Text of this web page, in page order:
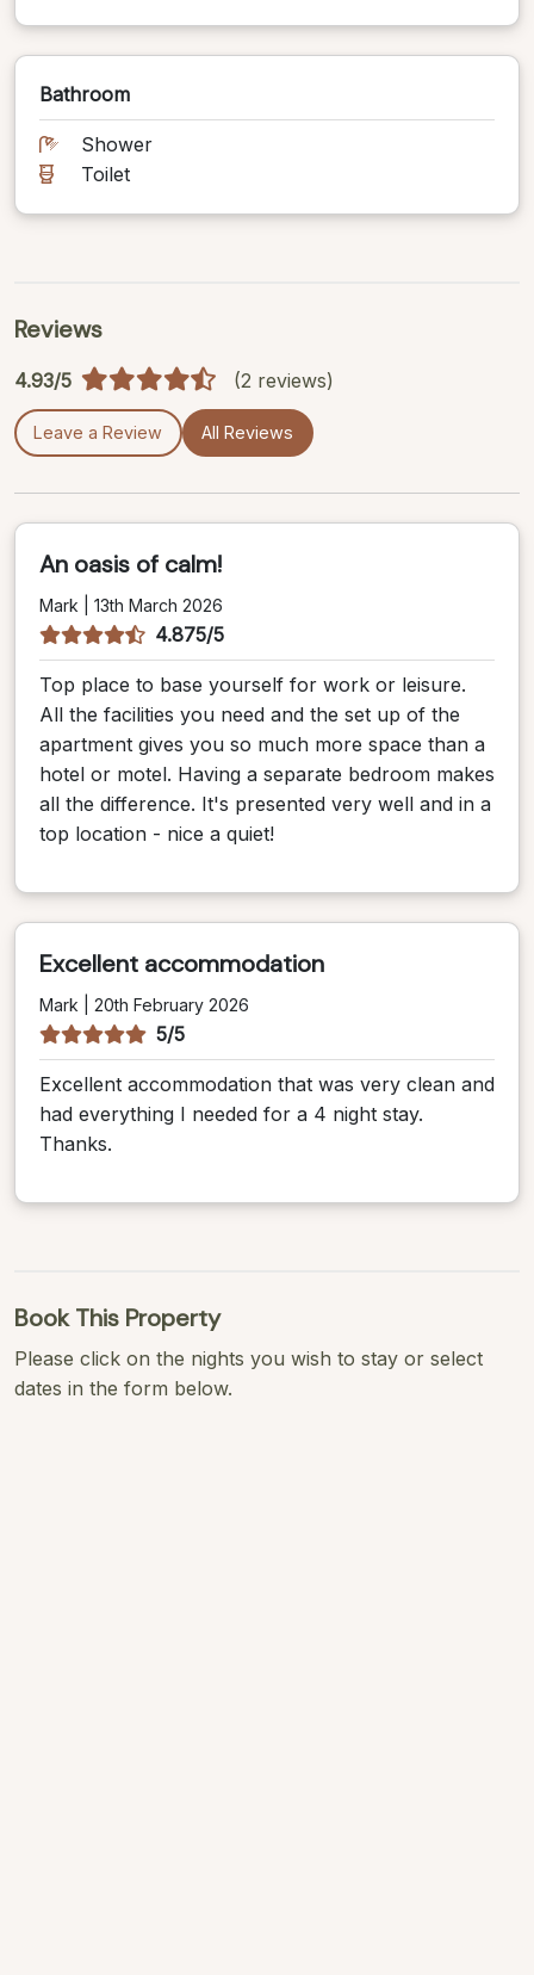
Bathroom
Shower
Toilet
Reviews
4.93/5 (2 reviews)
Leave a Review All Reviews
An oasis of calm!
Mark | 13th March 2026
4.875/5
Top place to base yourself for work or leisure.
All the facilities you need and the set up of the
apartment gives you so much more space than a
hotel or motel. Having a separate bedroom makes
all the difference. It's presented very well and in a
top location - nice a quiet!
Excellent accommodation
Mark | 20th February 2026
5/5
Excellent accommodation that was very clean and
had everything I needed for a 4 night stay.
Thanks.
Book This Property
Please click on the nights you wish to stay or select
dates in the form below.